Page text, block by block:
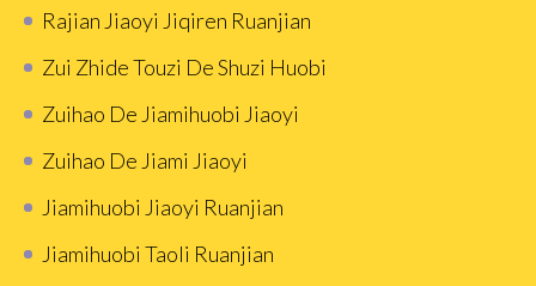
Rajian Jiaoyi Jiqiren Ruanjian
Zui Zhide Touzi De Shuzi Huobi
Zuihao De Jiamihuobi Jiaoyi
Zuihao De Jiami Jiaoyi
Jiamihuobi Jiaoyi Ruanjian
Jiamihuobi Taoli Ruanjian